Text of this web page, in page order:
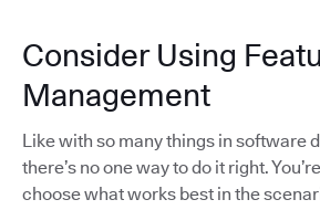
Consider Using
Management
Like with so many things in software
there’s no one way to do it right.
choose what works best in the